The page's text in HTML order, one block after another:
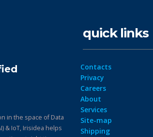
in the space of Data
& IoT, Irisidea helps
quick links
Contacts
Privacy
Careers
About
Services
Site-map
Shipping